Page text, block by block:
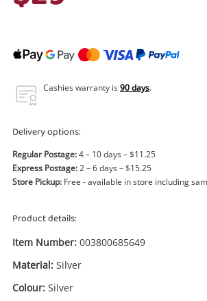
Musical Instruments
Power Tools & Industrial
Cashies warranty is90 days.
Delivery options:
Regular Postage:4 – 10 days – $11.25
Express Postage:2 – 6 days – $15.25
Store Pickup: Free - available in store including
Product details:
Item Number: 003800685649
Material: Silver
Colour: Silver